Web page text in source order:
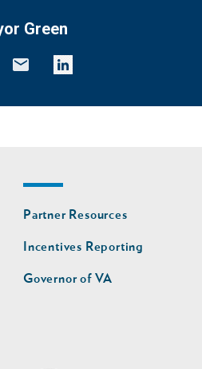
Green
Footer
nav
second
Partner Resources
Incentives Reporting
Governor of VA